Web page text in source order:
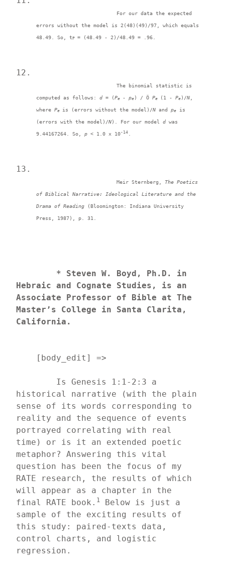
For our data the expected
errors without the model is 2(48)(49)/97, which equals
48.49. So, tP = (48.49 - 2)/48.49 = .96.
The binomial statistic is
computed as follows: d = (Pe - pe ) / Ö Pe (1 - Pe )/N
where Pe is (errors without the model)/N and pe is
(errors with the model)/N). For our model d was
9.44167264. So, p < 1.0 x 10-14
Meir Sternberg, The Poetics
of Biblical Narrative: Ideological Literature and the
Drama of Reading (Bloomington: Indiana University
Press, 1987), p. 31.
* Steven W. Boyd, Ph.D. in
Hebraic and Cognate Studies, is an
Associate Professor of Bible at The
Master’s College in Santa Clarita,
California.
    [body_edit] =>
historical narrative (with the plain
sense of its words corresponding to
reality and the sequence of events
portrayed correlating with real
time) or is it an extended poetic
metaphor? Answering this vital
question has been the focus of my
RATE research, the results of which
will appear as a chapter in the
final RATE book. 1
Below is just a
sample of the exciting results of
this study: paired-texts data,
control charts, and logistic
regression.